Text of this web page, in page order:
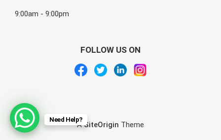
9:00am - 9:00pm
FOLLOW US ON
ASiteOrigin Theme
Need Help?